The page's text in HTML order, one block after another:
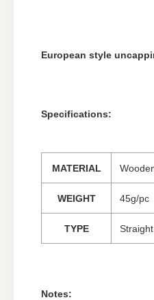
European style
Specifications:
MATERIAL
WEIGHT 45g/pc
TYPE
Notes: